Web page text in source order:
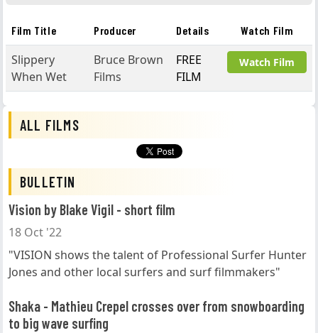
Film Title Producer Details Watch Film
Slippery
When Wet
Bruce Brown
Films
FREE
FILM
Watch Film
ALL FILMS
BULLETIN
Vision by Blake Vigil - short film
18 Oct '22
"VISION shows the talent of Professional Surfer Hunter
Jones and other local surfers and surf filmmakers"
Shaka - Mathieu Crepel crosses over from snowboarding
to big wave surfing